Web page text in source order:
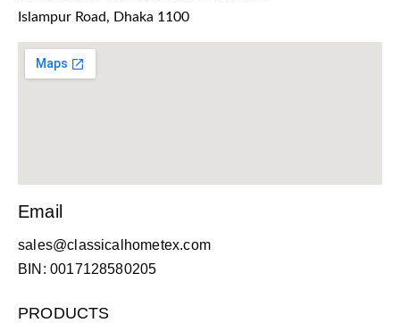
Islampur Road, Dhaka 1100
Email
sales@classicalhometex.com
BIN: 0017128580205
PRODUCTS